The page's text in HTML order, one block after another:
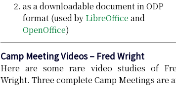
as a downloadable document in ODP
format (used by LibreOffice and
OpenOffice)
Camp Meeting Videos – Fred Wright
Here are some rare video studies of
Wright. Three complete Camp Meetings are